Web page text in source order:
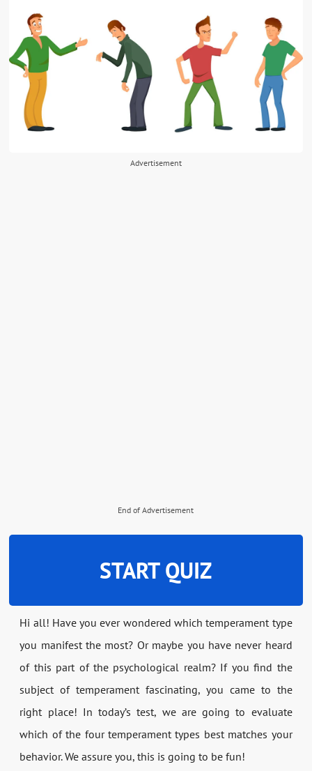
Advertisement
End of Advertisement
START QUIZ
Hi all! Have you ever wondered which temperament type
you manifest the most? Or maybe you have never heard
of this part of the psychological realm? If you find the
subject of temperament fascinating, you came to the
right place! In today’s test, we are going to evaluate
which of the four temperament types best matches your
behavior. We assure you, this is going to be fun!